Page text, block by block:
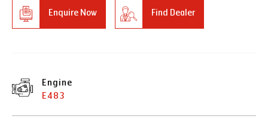
Enquire Now Find Dealer
Engine
E483